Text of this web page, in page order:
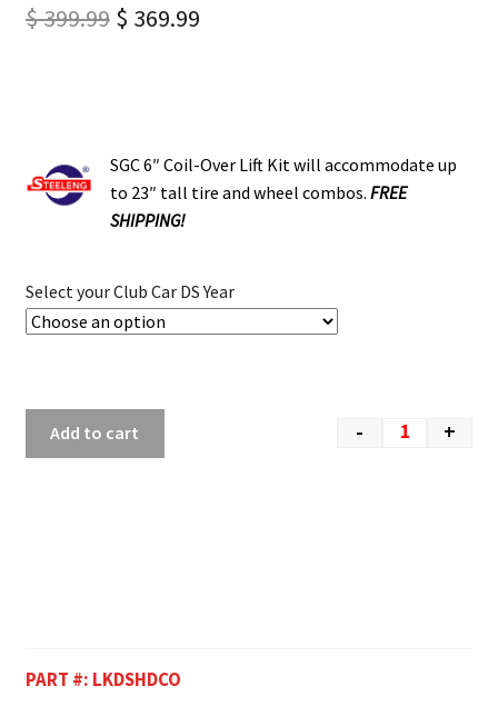
$399.99 $ 369.99
SGC 6″ Coil-Over Lift Kit will accommodate up
to 23″ tall tire and wheel combos. FREE
SHIPPING!
Select your Club Car DS Year
- +
Add to cart
PART #: LKDSHDCO